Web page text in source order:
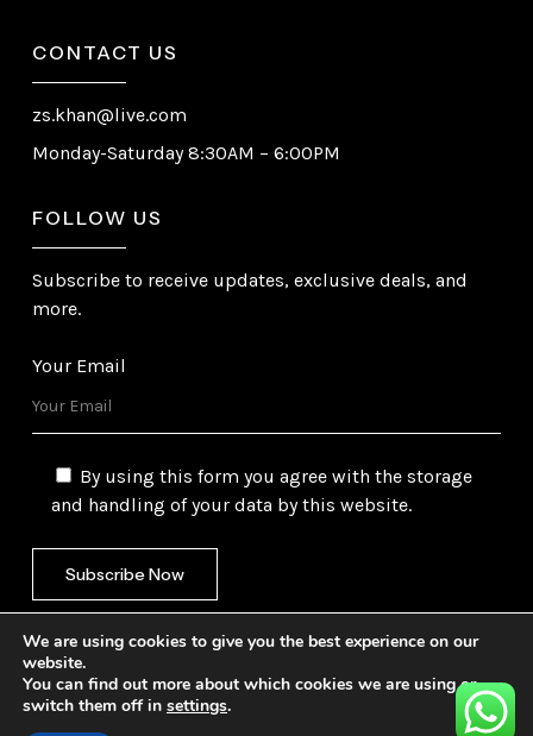
CONTACT US
zs.khan@live.com
Monday-Saturday 8:30AM – 6:00PM
FOLLOW US
Subscribe to receive updates, exclusive deals, and
more.
Your Email
By using this form you agree with the storage
and handling of your data by this website.
©2026Gulf Trading Corporation Ltd. All Rights
We are using cookies to give you the best experience on our
website.
You can find out more about which cookies we are using or
switch them off in settings.